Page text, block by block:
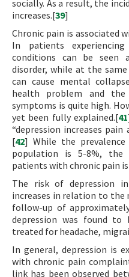
socially. As a result, the
increases.[39]
Chronic pain is associated
In patients
conditions can be seen
disorder, while at the
can cause mental
health problem and the
symptoms is quite high.
yet been fully explained.[41
“depression increases pain
[42] While the
population is 5-8%, the
patients with chronic pain
The risk of depression
increases in relation to the
follow-up of
depression was found
treated for headache,
In general, depression is
with chronic pain
link has been observed